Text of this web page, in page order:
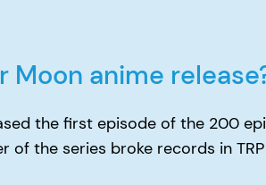
Moon anime
the first episode of the 200
the series broke records in TRP